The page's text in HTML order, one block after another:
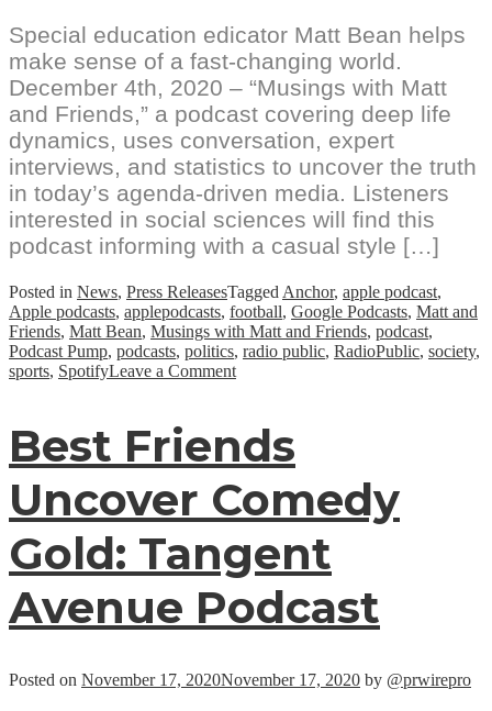
Special education edicator Matt Bean helps
make sense of a fast-changing world.
December 4th, 2020 – “Musings with Matt
and Friends,” a podcast covering deep life
dynamics, uses conversation, expert
interviews, and statistics to uncover the truth
in today’s agenda-driven media. Listeners
interested in social sciences will find this
podcast informing with a casual style […]
Posted in News, Press ReleasesTaggedAnchor, apple podcast,
Apple podcasts, applepodcasts, football, Google Podcasts, Matt and
Friends, Matt Bean, Musings with Matt and Friends, podcast,
Podcast Pump, podcasts, politics, radio public, RadioPublic, society,
sports, SpotifyLeave a Commenton
“Musings
with
Matt
and
Friends”
By
Matt
Best Friends
Uncover Comedy
Gold: Tangent
Avenue Podcast
Posted on November 17, 2020November 17, 2020 by @prwirepro